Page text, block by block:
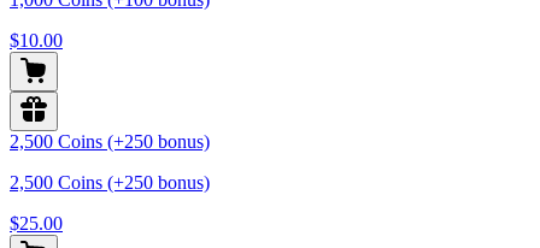
$10.00
2,500 Coins (+250 bonus)
2,500 Coins (+250 bonus)
$25.00